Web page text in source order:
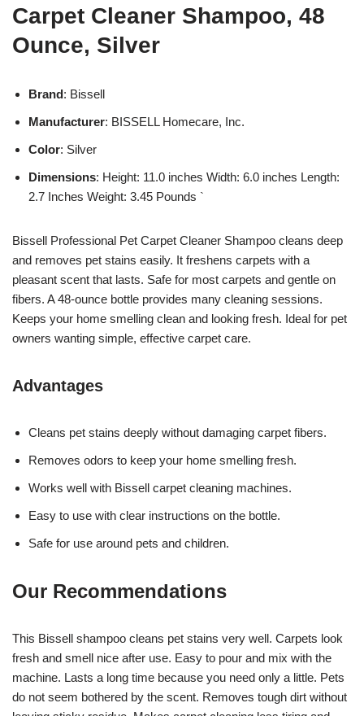
Carpet Cleaner Shampoo, 48
Ounce, Silver
Brand: Bissell
Manufacturer: BISSELL Homecare, Inc.
Color: Silver
Dimensions: Height: 11.0 inches Width: 6.0 inches Length:
2.7 Inches Weight: 3.45 Pounds `
Bissell Professional Pet Carpet Cleaner Shampoo cleans deep
and removes pet stains easily. It freshens carpets with a
pleasant scent that lasts. Safe for most carpets and gentle on
fibers. A 48-ounce bottle provides many cleaning sessions.
Keeps your home smelling clean and looking fresh. Ideal for pet
owners wanting simple, effective carpet care.
Advantages
Cleans pet stains deeply without damaging carpet fibers.
Removes odors to keep your home smelling fresh.
Works well with Bissell carpet cleaning machines.
Easy to use with clear instructions on the bottle.
Safe for use around pets and children.
Our Recommendations
This Bissell shampoo cleans pet stains very well. Carpets look
fresh and smell nice after use. Easy to pour and mix with the
machine. Lasts a long time because you need only a little. Pets
do not seem bothered by the scent. Removes tough dirt without